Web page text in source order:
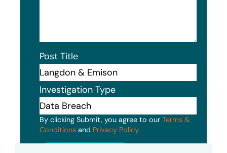
Post Title
Investigation Type
By clicking Submit, you agree to our Terms &
Conditions and Privacy Policy.